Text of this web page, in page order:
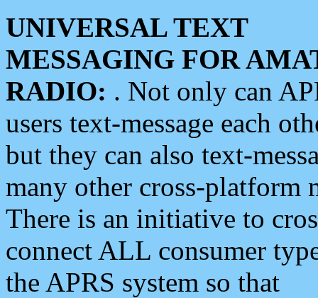
UNIVERSAL TEXT
MESSAGING FOR
RADIO: . Not only can
users text-message each
but they can also text-
many other cross-platform
There is an initiative to
connect ALL consumer
the APRS system so that